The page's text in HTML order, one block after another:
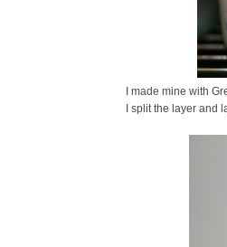
I made mine with
I split the layer and